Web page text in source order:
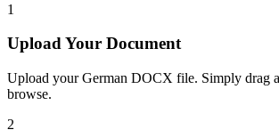
1
Upload Your Document
Upload yourGerman DOCX file. Simply drag
browse.
2